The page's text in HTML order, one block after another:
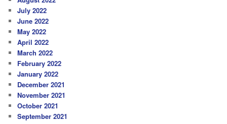
July 2022
June 2022
May 2022
April 2022
March 2022
February 2022
January 2022
December 2021
November 2021
October 2021
September 2021